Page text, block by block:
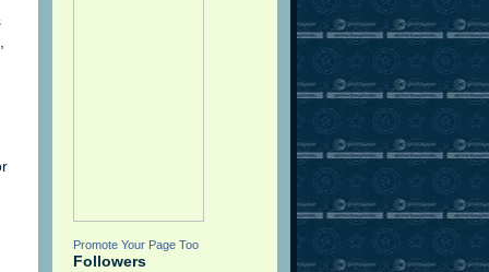
Promote Your Page Too
Followers